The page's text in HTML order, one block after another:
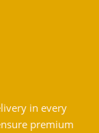
in every
premium